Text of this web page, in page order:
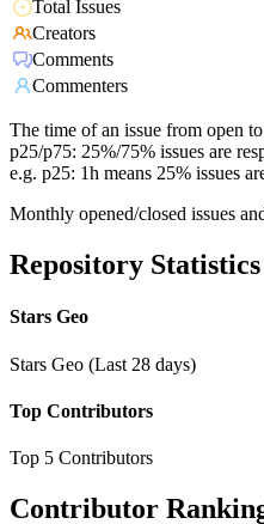
Total Issues
Creators
Comments
Commenters
The time of an issue from open
p25/p75: 25%/75% issues are
e.g. p25: 1h means 25% issues
Monthly opened/closed issues
Repository
Stars Geo
Stars Geo (Last 28 days)
Top Contributors
Top 5 Contributors
Contributor